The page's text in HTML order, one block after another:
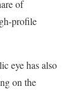
of
profile
eye has also
on the